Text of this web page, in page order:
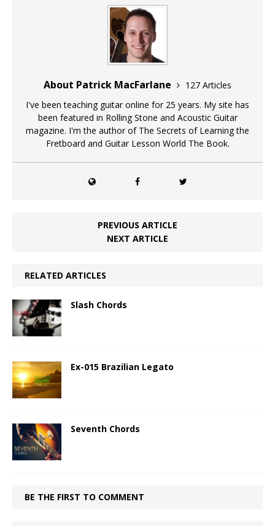
About Patrick MacFarlane
127 Articles
I've been teaching guitar online for 25 years. My site has
been featured in Rolling Stone and Acoustic Guitar
magazine. I'm the author of The Secrets of Learning the
Fretboard and Guitar Lesson World The Book.
PREVIOUS ARTICLE
NEXT ARTICLE
RELATED ARTICLES
Slash Chords
Ex-015 Brazilian Legato
Seventh Chords
BE THE FIRST TO COMMENT